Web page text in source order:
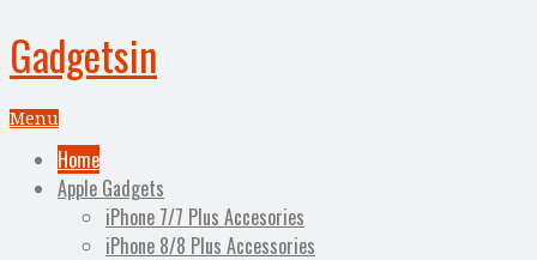
Gadgetsin
Menu
Home
Apple Gadgets
iPhone 7/7 Plus Accesories
iPhone 8/8 Plus Accessories